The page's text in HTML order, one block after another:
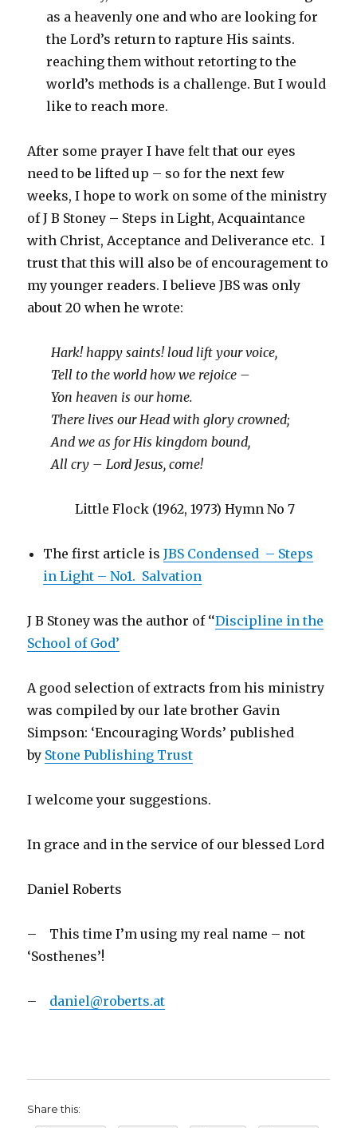
as a heavenly one and who are looking for
the Lord’s return to rapture His saints.
reaching them without retorting to the
world’s methods is a challenge. But I would
like to reach more.
After some prayer I have felt that our eyes
need to be lifted up – so for the next few
weeks, I hope to work on some of the ministry
of J B Stoney – Steps in Light, Acquaintance
with Christ, Acceptance and Deliverance etc. I
trust that this will also be of encouragement to
my younger readers. I believe JBS was only
about 20 when he wrote:
Hark! happy saints! loud lift your voice,
Tell to the world how we rejoice –
Yon heaven is our home.
There lives our Head with glory crowned;
And we as for His kingdom bound,
All cry – Lord Jesus, come!
Little Flock (1962, 1973) Hymn No 7
The first article isJBS Condensed – Steps
in Light – No1. Salvation
J B Stoney was the author of ‘‘Discipline in the
School of God’
A good selection of extracts from his ministry
was compiled by our late brother Gavin
Simpson: ‘Encouraging Words’ published
by Stone Publishing Trust
I welcome your suggestions.
In grace and in the service of our blessed Lord
Daniel Roberts
– This time I’m using my real name – not
‘Sosthenes’!
– daniel@roberts.at
Share this: